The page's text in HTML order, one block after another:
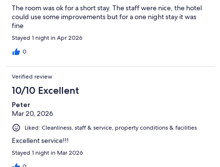
The room was ok for a short stay. The staff were nice, the hotel
could use some improvements but for a one night stay it was
fine
Stayed 1 night in Apr 2026
0
Verified review
10/10 Excellent
Peter
Mar 20, 2026
Liked: Cleanliness, staff & service, property conditions & facilities
Excellent service!!!
Stayed 1 night in Mar 2026